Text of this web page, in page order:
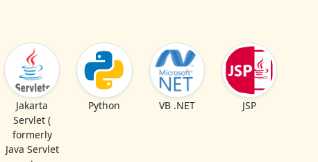
Jakarta
Servlet (
formerly
Java Servlet
Python VB .NET JSP